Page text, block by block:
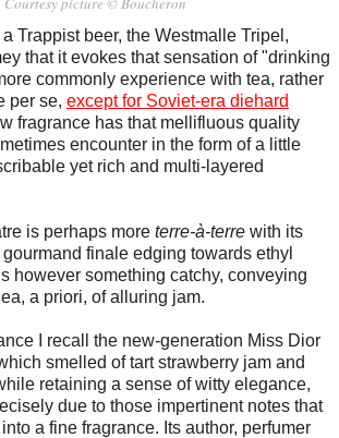
Trappist beer, the Westmalle Tripel,
that it evokes that sensation of "drinking
commonly experience with tea, rather
per se, except for Soviet-era diehard
fragrance has that mellifluous quality
encounter in the form of a little
yet rich and multi-layered
is perhaps more terre-à-terre with its
finale edging towards ethyl
however something catchy, conveying
a priori, of alluring jam.
I recall the new-generation Miss Dior
smelled of tart strawberry jam and
retaining a sense of witty elegance,
due to those impertinent notes that
a fine fragrance. Its author, perfumer